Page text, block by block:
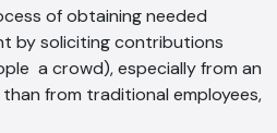
of obtaining needed
by soliciting contributions
a crowd), especially from an
from traditional employees,